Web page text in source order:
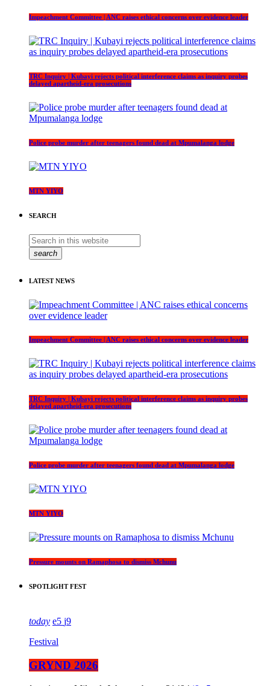
Impeachment Committee | ANC raises ethical concerns over evidence leader
TRC Inquiry | Kubayi rejects political interference claims as inquiry probes
delayed apartheid-era prosecutions
Police probe murder after teenagers found dead at Mpumalanga lodge
MTN YIYO
SEARCH
search
LATEST NEWS
Impeachment Committee | ANC raises ethical concerns over evidence leader
TRC Inquiry | Kubayi rejects political interference claims as inquiry probes
delayed apartheid-era prosecutions
Police probe murder after teenagers found dead at Mpumalanga lodge
MTN YIYO
Pressure mounts on Ramaphosa to dismiss Mchunu
SPOTLIGHT FEST
today 5 9
Festival
GRYND 2026